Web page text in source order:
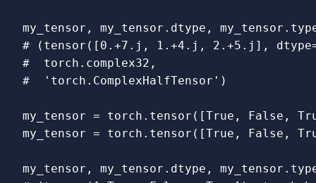
my_tensor , my_tensor . dtype , my_tensor .
# (tensor([0.+7.j, 1.+4.j, 2.+5.j],
#  torch.complex32,
my_tensor = torch . tensor ([True , False ,
my_tensor = torch . tensor ([True , False ,
my_tensor , my_tensor . dtype , my_tensor .